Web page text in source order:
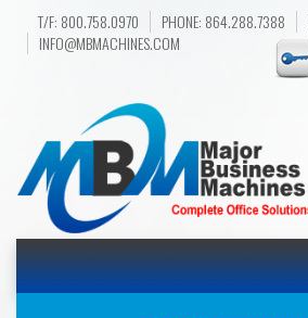
T/F: 800.758.0970 PHONE: 864.288.7388
INFO@MBMACHINES.COM